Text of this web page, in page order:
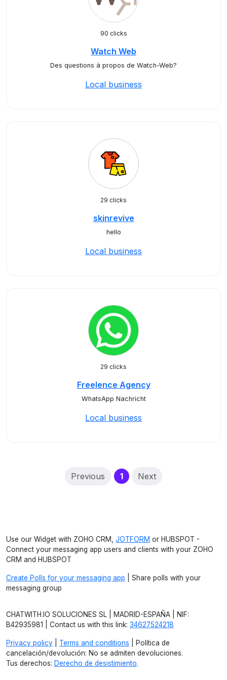
90 clicks
Watch Web
Des questions à propos de Watch-Web?
Local business
29 clicks
skinrevive
hello
Local business
29 clicks
Freelence Agency
WhatsApp Nachricht
Local business
Previous 1(current)
Next
Use our Widget with ZOHO CRM, JOTFORM or HUBSPOT -
Connect your messaging app users and clients with your ZOHO
CRM and HUBSPOT
Create Polls for your messaging app | Share polls with your
messaging group
CHATWITH.IO SOLUCIONES SL | MADRID-ESPAÑA | NIF:
B42935981 | Contact us with this link: 34627524218
Privacy policy Terms and conditions | Política de
cancelación/devolución: No se admiten devoluciones.
Tus derechos: Derecho de desistimiento.